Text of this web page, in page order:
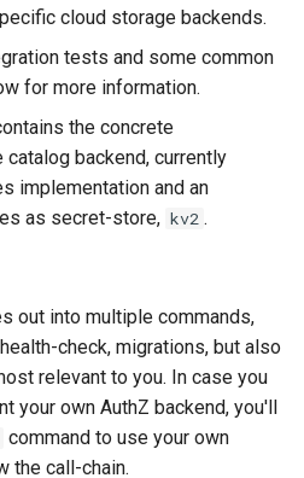
cloud storage backends.
tests and some common
for more information.
the concrete
backend, currently
implementation and an
as secret-store, kv2 .
out into multiple commands,
check, migrations, but also
relevant to you. In case you
your own AuthZ backend, you'll
command to use your own
the call-chain.